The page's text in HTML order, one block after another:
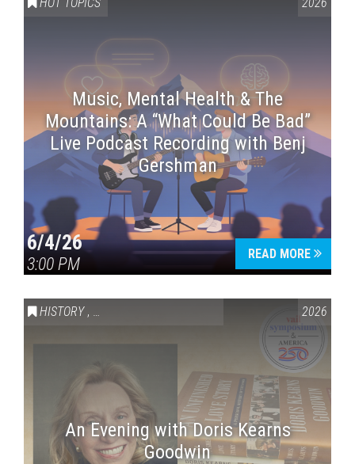
Music, Mental Health & The
Mountains: A “What Could Be Bad”
Live Podcast Recording with Benj
Gershman
6/4/26
3:00 PM
READ MORE
HISTORY , VAIL SYMPOSIUM & AMERICA 250 2026
An Evening with Doris Kearns
Goodwin